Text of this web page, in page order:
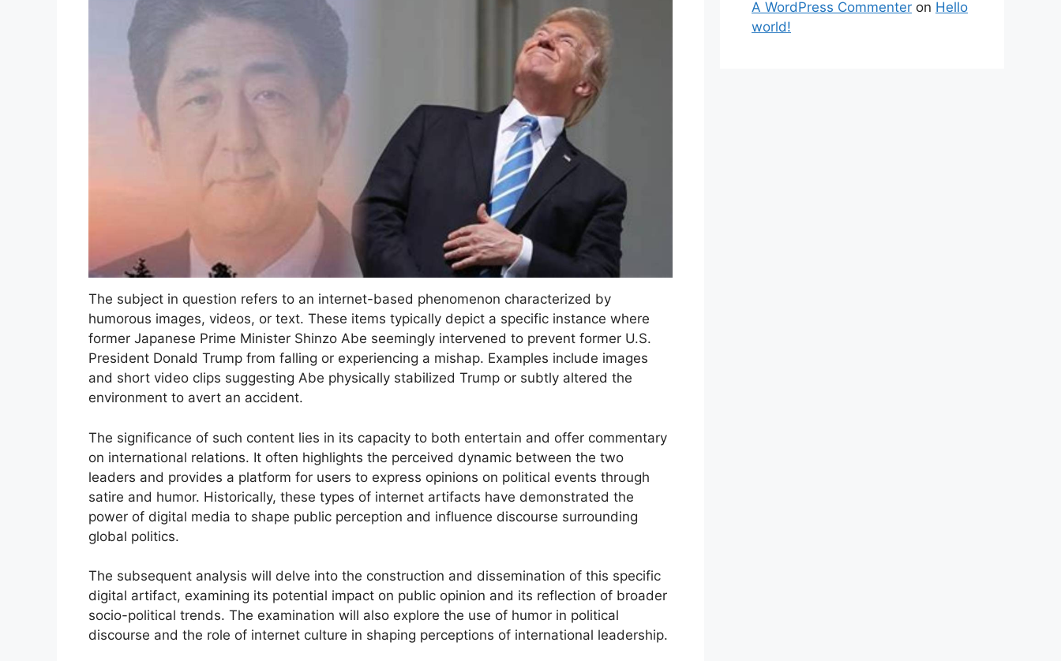
The subject in question refers to an internet-based phenomenon characterized by
humorous images, videos, or text. These items typically depict a specific instance where
former Japanese Prime Minister Shinzo Abe seemingly intervened to prevent former U.S.
President Donald Trump from falling or experiencing a mishap. Examples include images
and short video clips suggesting Abe physically stabilized Trump or subtly altered the
environment to avert an accident.
The significance of such content lies in its capacity to both entertain and offer commentary
on international relations. It often highlights the perceived dynamic between the two
leaders and provides a platform for users to express opinions on political events through
satire and humor. Historically, these types of internet artifacts have demonstrated the
power of digital media to shape public perception and influence discourse surrounding
global politics.
The subsequent analysis will delve into the construction and dissemination of this specific
digital artifact, examining its potential impact on public opinion and its reflection of broader
socio-political trends. The examination will also explore the use of humor in political
discourse and the role of internet culture in shaping perceptions of international leadership.
A WordPress Commenter on Hello
world!